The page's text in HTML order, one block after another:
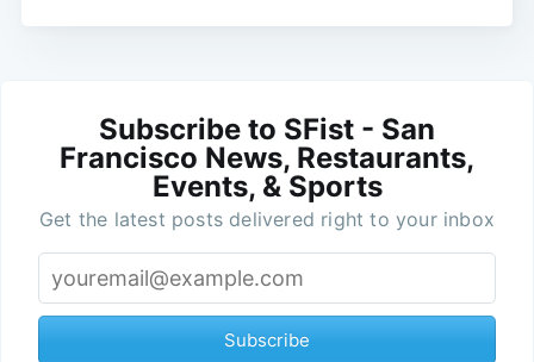
Subscribe to SFist - San
Francisco News, Restaurants,
Events, & Sports
Get the latest posts delivered right to your inbox
Subscribe